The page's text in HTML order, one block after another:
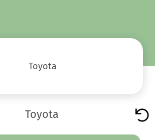
Toyota
Toyota